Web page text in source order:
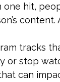
one hit,
tracks
or stop
can